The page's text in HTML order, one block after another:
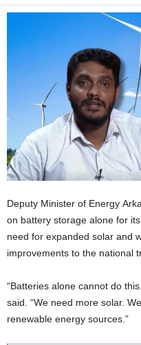
Deputy Minister of Energy
on battery storage alone for
need for expanded solar and
improvements to the national
“Batteries alone cannot do
said. “We need more solar.
renewable energy sources.”